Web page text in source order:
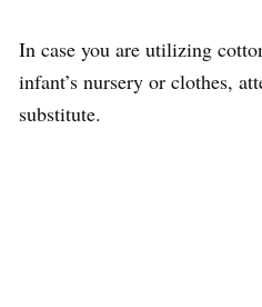
In case you are utilizing
infant’s nursery or clothes,
substitute.